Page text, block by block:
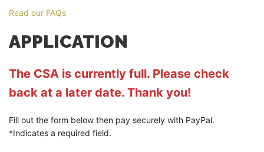
Read our FAQs
APPLICATION
The CSA is currently full. Please check
back at a later date. Thank you!
Fill out the form below then pay securely with PayPal.
*Indicates a required field.